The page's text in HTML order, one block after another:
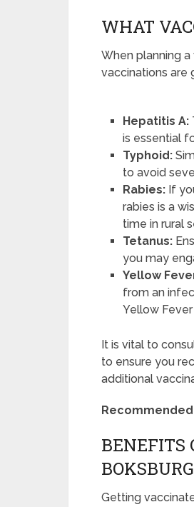
WHAT
When planning
vaccinations are
Hepatitis A:
is essential
Typhoid:
to avoid
Rabies: If
rabies is a
time in rural
Tetanus:
you may
Yellow
from an
Yellow
It is vital to
to ensure you
additional
BENEFITS
BOKSBURG
Getting